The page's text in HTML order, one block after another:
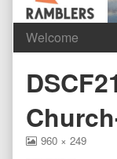
Content
Header
View
960 × 249